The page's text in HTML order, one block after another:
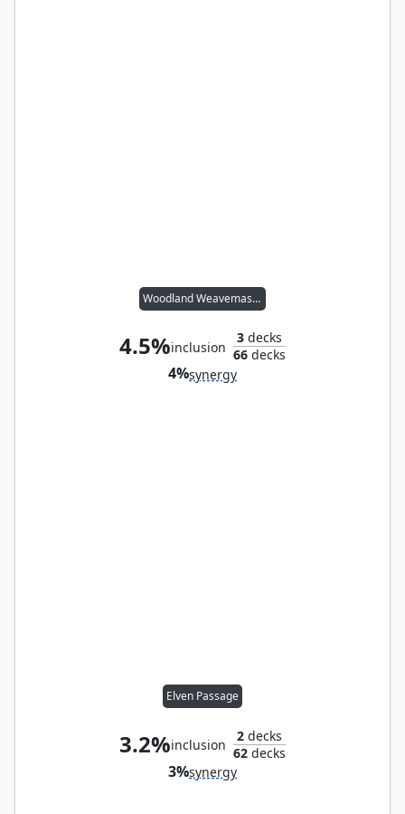
Woodland Weavemaster
4.5%inclusion
3 decks
66 decks
4%synergy
Elven Passage
3.2%inclusion
2 decks
62 decks
3%synergy